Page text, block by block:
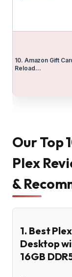
10. Amazon Gift
Reload…
Our Top
Plex
&
1. Best
Desktop
16GB